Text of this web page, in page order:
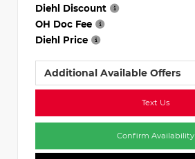
Diehl Discount
OH Doc Fee
Diehl Price
Additional Available Offers
Text Us
Confirm Availability